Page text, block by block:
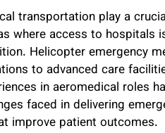
transportation play a
where access to hospitals
Helicopter emergency
to advanced care
in aeromedical roles
faced in delivering
improve patient outcomes.